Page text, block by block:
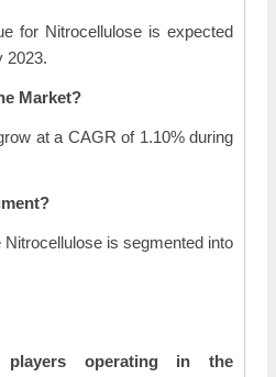
for Nitrocellulose is expected
2023.
Market?
at a CAGR of 1.10% during
is segmented into
operating in the